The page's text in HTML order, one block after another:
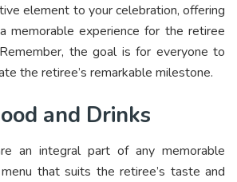
element to your celebration, offering
memorable experience for the retiree
the goal is for everyone to
the retiree’s remarkable milestone.
and Drinks
an integral part of any memorable
that suits the retiree’s taste and